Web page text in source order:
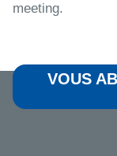
meeting.
VOUS